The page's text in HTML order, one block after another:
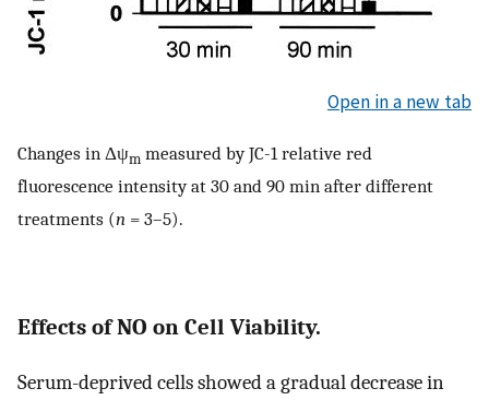
Open in a new tab
Changes in Δψm measured by JC-1 relative red
fluorescence intensity at 30 and 90 min after different
treatments (n = 3–5).
Effects of NO on Cell Viability.
Serum-deprived cells showed a gradual decrease in